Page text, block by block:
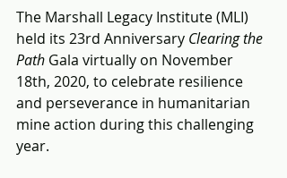
The Marshall Legacy Institute (MLI)
held its 23rd Anniversary Clearing the
Path Gala virtually on November
18th, 2020, to celebrate resilience
and perseverance in humanitarian
mine action during this challenging
year.